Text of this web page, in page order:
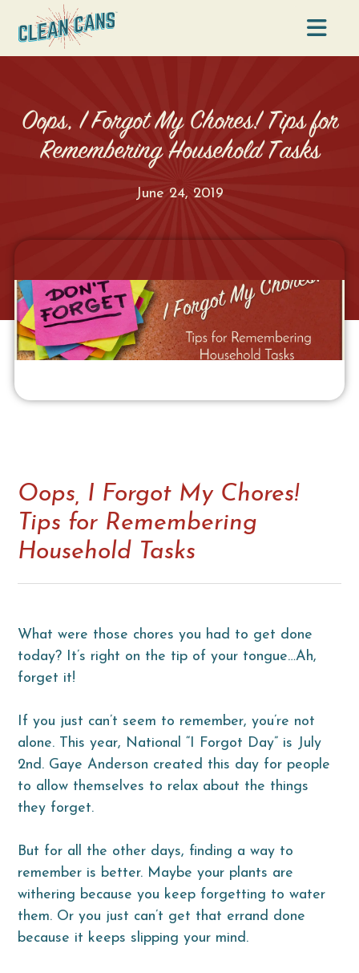
Oops, I Forgot My Chores! Tips for
Remembering Household Tasks
June 24, 2019
Oops, I Forgot My Chores!
Tips for Remembering
Household Tasks
What were those chores you had to get done
today? It’s right on the tip of your tongue…Ah,
forget it!
If you just can’t seem to remember, you’re not
alone. This year, National “I Forgot Day” is July
2nd. Gaye Anderson created this day for people
to allow themselves to relax about the things
they forget.
But for all the other days, finding a way to
remember is better. Maybe your plants are
withering because you keep forgetting to water
them. Or you just can’t get that errand done
because it keeps slipping your mind.